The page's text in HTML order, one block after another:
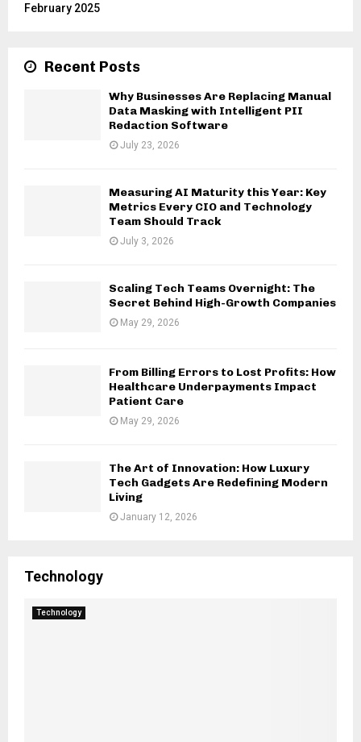
February 2025
Recent Posts
Why Businesses Are Replacing Manual
Data Masking with Intelligent PII
Redaction Software
July 23, 2026
Measuring AI Maturity this Year: Key
Metrics Every CIO and Technology
Team Should Track
July 3, 2026
Scaling Tech Teams Overnight: The
Secret Behind High-Growth Companies
May 29, 2026
From Billing Errors to Lost Profits: How
Healthcare Underpayments Impact
Patient Care
May 29, 2026
The Art of Innovation: How Luxury
Tech Gadgets Are Redefining Modern
Living
January 12, 2026
Technology
Technology